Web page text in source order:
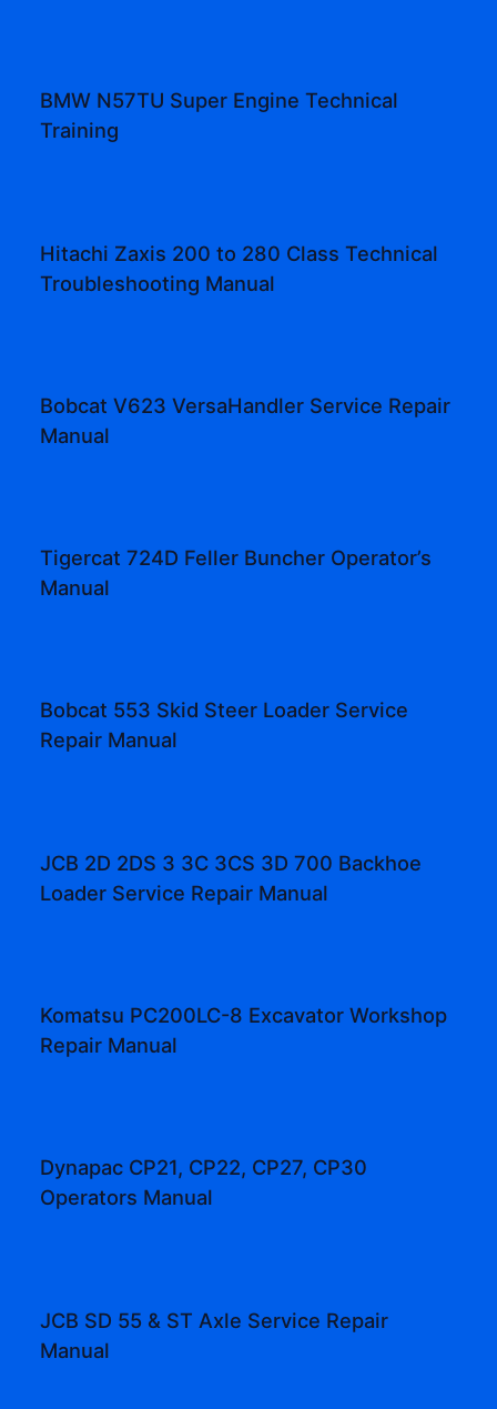
BMW N57TU Super Engine Technical
Training
Hitachi Zaxis 200 to 280 Class Technical
Troubleshooting Manual
Bobcat V623 VersaHandler Service Repair
Manual
Tigercat 724D Feller Buncher Operator’s
Manual
Bobcat 553 Skid Steer Loader Service
Repair Manual
JCB 2D 2DS 3 3C 3CS 3D 700 Backhoe
Loader Service Repair Manual
Komatsu PC200LC-8 Excavator Workshop
Repair Manual
Dynapac CP21, CP22, CP27, CP30
Operators Manual
JCB SD 55 & ST Axle Service Repair
Manual